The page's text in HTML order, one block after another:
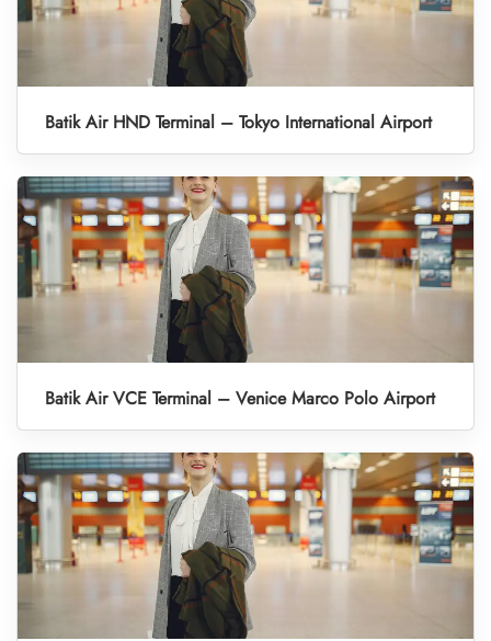
Batik Air HND Terminal – Tokyo International Airport
Batik Air VCE Terminal – Venice Marco Polo Airport